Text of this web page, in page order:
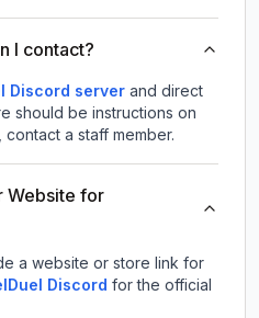
I contact?
Discord server and direct
should be instructions on
a staff member.
Website for
a website or store link for
Discord for the official